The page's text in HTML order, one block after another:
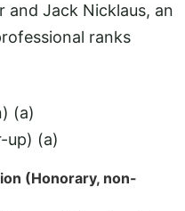
and Jack Nicklaus, an
ranks
(a)
up) (a)
(Honorary, non-